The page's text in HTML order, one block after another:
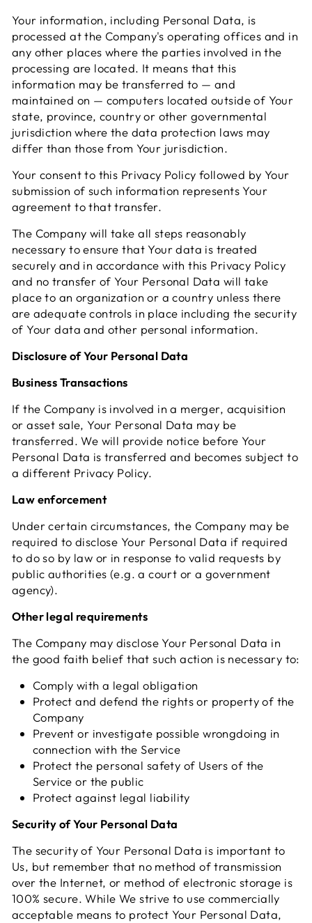
Your information, including Personal Data, is
processed at the Company's operating offices and in
any other places where the parties involved in the
processing are located. It means that this
information may be transferred to — and
maintained on — computers located outside of Your
state, province, country or other governmental
jurisdiction where the data protection laws may
differ than those from Your jurisdiction.
Your consent to this Privacy Policy followed by Your
submission of such information represents Your
agreement to that transfer.
The Company will take all steps reasonably
necessary to ensure that Your data is treated
securely and in accordance with this Privacy Policy
and no transfer of Your Personal Data will take
place to an organization or a country unless there
are adequate controls in place including the security
of Your data and other personal information.
Disclosure of Your Personal Data
Business Transactions
If the Company is involved in a merger, acquisition
or asset sale, Your Personal Data may be
transferred. We will provide notice before Your
Personal Data is transferred and becomes subject to
a different Privacy Policy.
Law enforcement
Under certain circumstances, the Company may be
required to disclose Your Personal Data if required
to do so by law or in response to valid requests by
public authorities (e.g. a court or a government
agency).
Other legal requirements
The Company may disclose Your Personal Data in
the good faith belief that such action is necessary to:
Comply with a legal obligation
Protect and defend the rights or property of the
Company
Prevent or investigate possible wrongdoing in
connection with the Service
Protect the personal safety of Users of the
Service or the public
Protect against legal liability
Security of Your Personal Data
The security of Your Personal Data is important to
Us, but remember that no method of transmission
over the Internet, or method of electronic storage is
100% secure. While We strive to use commercially
acceptable means to protect Your Personal Data,